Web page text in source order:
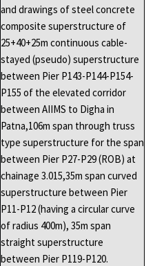
and drawings of steel concrete
composite superstructure of
25+40+25m continuous cable-
stayed (pseudo) superstructure
between Pier P143-P144-P154-
P155 of the elevated corridor
between AIIMS to Digha in
Patna,106m span through truss
type superstructure for the span
between Pier P27-P29 (ROB) at
chainage 3.015,35m span curved
superstructure between Pier
P11-P12 (having a circular curve
of radius 400m), 35m span
straight superstructure
between Pier P119-P120.